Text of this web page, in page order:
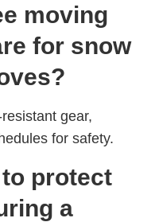
moving
for snow
gear,
for safety.
protect
a